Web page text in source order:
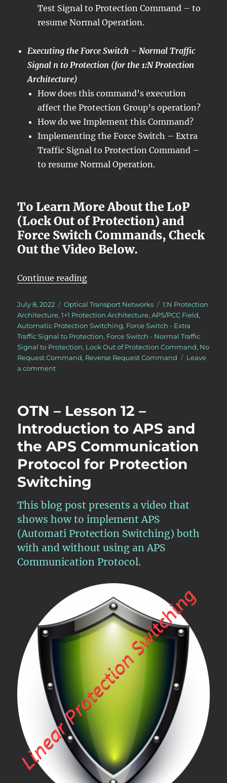
Test Signal to Protection Command – to
resume Normal Operation.
Executing the Force Switch – Normal Traffic
Signal n to Protection (for the 1:N Protection
Architecture)
How does this command’s execution
affect the Protection Group’s operation?
How do we Implement this Command?
Implementing the Force Switch – Extra
Traffic Signal to Protection Command –
to resume Normal Operation.
To Learn More About the LoP
(Lock Out of Protection) and
Force Switch Commands, Check
Out the Video Below.
Continue reading“OTN – Lesson 12 –
Posted
on
July 8, 2022 Categories
Optical Transport Networks Tags
1:N Protection
Architecture,1+1 Protection Architecture,APS/PCC Field,
Automatic Protection Switching, Force Switch - Extra
Traffic Signal to Protection, Force Switch - Normal Traffic
Signal to Protection, Lock Out of Protection Command, No
Request Command, Reverse Request Command
Leave
a commenton
12
Continuation
of
Discussion
of
APS
Commands
Protection
Switching
Part
II
OTN – Lesson 12 –
Introduction to APS and
the APS Communication
Protocol for Protection
Switching
This blog post presents a video that
shows how to implement APS
(Automati Protection Switching) both
with and without using an APS
Communication Protocol.